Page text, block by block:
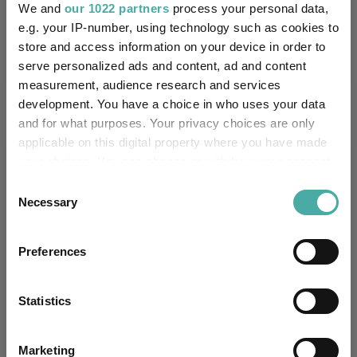
We and our 1022 partners process your personal data,
e.g. your IP-number, using technology such as cookies to
store and access information on your device in order to
serve personalized ads and content, ad and content
measurement, audience research and services
development. You have a choice in who uses your data
and for what purposes. Your privacy choices are only
applicable on this digital property where you have made
the Privacy trigger icon.
Collect information about your geographical
meters
Identify your device by actively scanning it for
Selection
Necessary
Preferences
Statistics
Marketing
Performance criteria
You can explore more with interactive
charting
Explore now